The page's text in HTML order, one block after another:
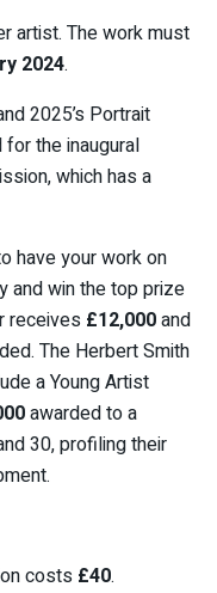
artist. The work must
2024.
2025’s Portrait
the inaugural
which has a
have your work on
and win the top prize
receives £12,000and
The Herbert Smith
a Young Artist
awarded to a
30, profiling their
costs £40.